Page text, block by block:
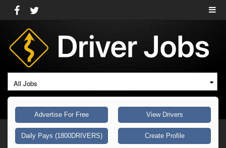
All Jobs
Advertise For Free View Drivers
Daily Pays (1800DRIVERS) Create Profile